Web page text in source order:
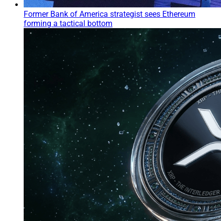
Former Bank of America strategist sees Ethereum
forming a tactical bottom